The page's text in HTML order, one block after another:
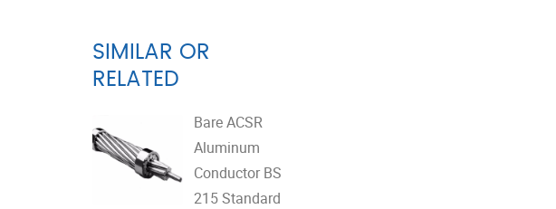
SIMILAR OR
RELATED
Bare ACSR
Aluminum
Conductor BS
215 Standard